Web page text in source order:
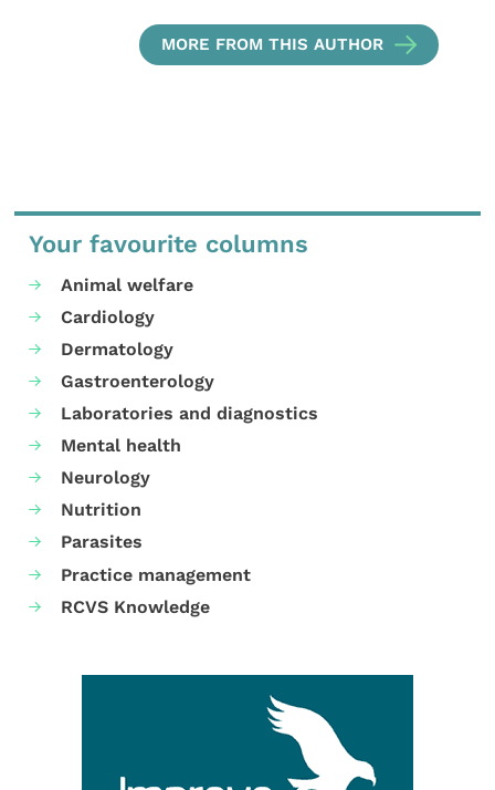
MORE FROM THIS AUTHOR
Your favourite columns
Animal welfare
Cardiology
Dermatology
Gastroenterology
Laboratories and diagnostics
Mental health
Neurology
Nutrition
Parasites
Practice management
RCVS Knowledge